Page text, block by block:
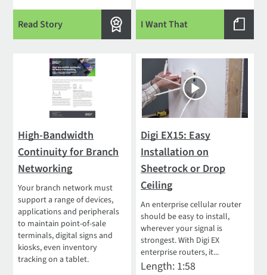
Read Story I Want That
High-Bandwidth
Continuity for Branch
Networking
Your branch network must
support a range of devices,
applications and peripherals
to maintain point-of-sale
terminals, digital signs and
kiosks, even inventory
tracking on a tablet.
Digi EX15: Easy
Installation on
Sheetrock or Drop
Ceiling
An enterprise cellular router
should be easy to install,
wherever your signal is
strongest. With Digi EX
enterprise routers, it...
Length: 1:58